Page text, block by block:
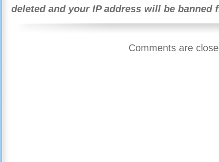
deleted and your IP address will be banned
Comments are